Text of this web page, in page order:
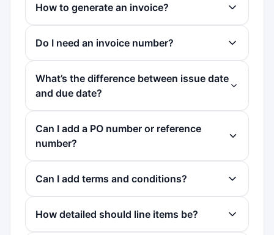
How to generate an invoice?
Do I need an invoice number?
What’s the difference between issue date
and due date?
Can I add a PO number or reference
number?
Can I add terms and conditions?
How detailed should line items be?